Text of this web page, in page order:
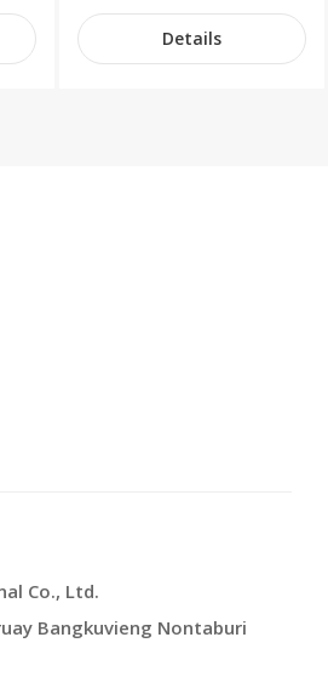
Details
Co., Ltd.
Bangkuvieng Nontaburi